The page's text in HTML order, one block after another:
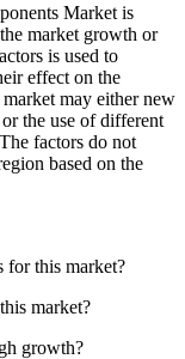
Market is
market growth or
is used to
effect on the
may either new
the use of different
factors do not
based on the
for this market?
market?
growth?